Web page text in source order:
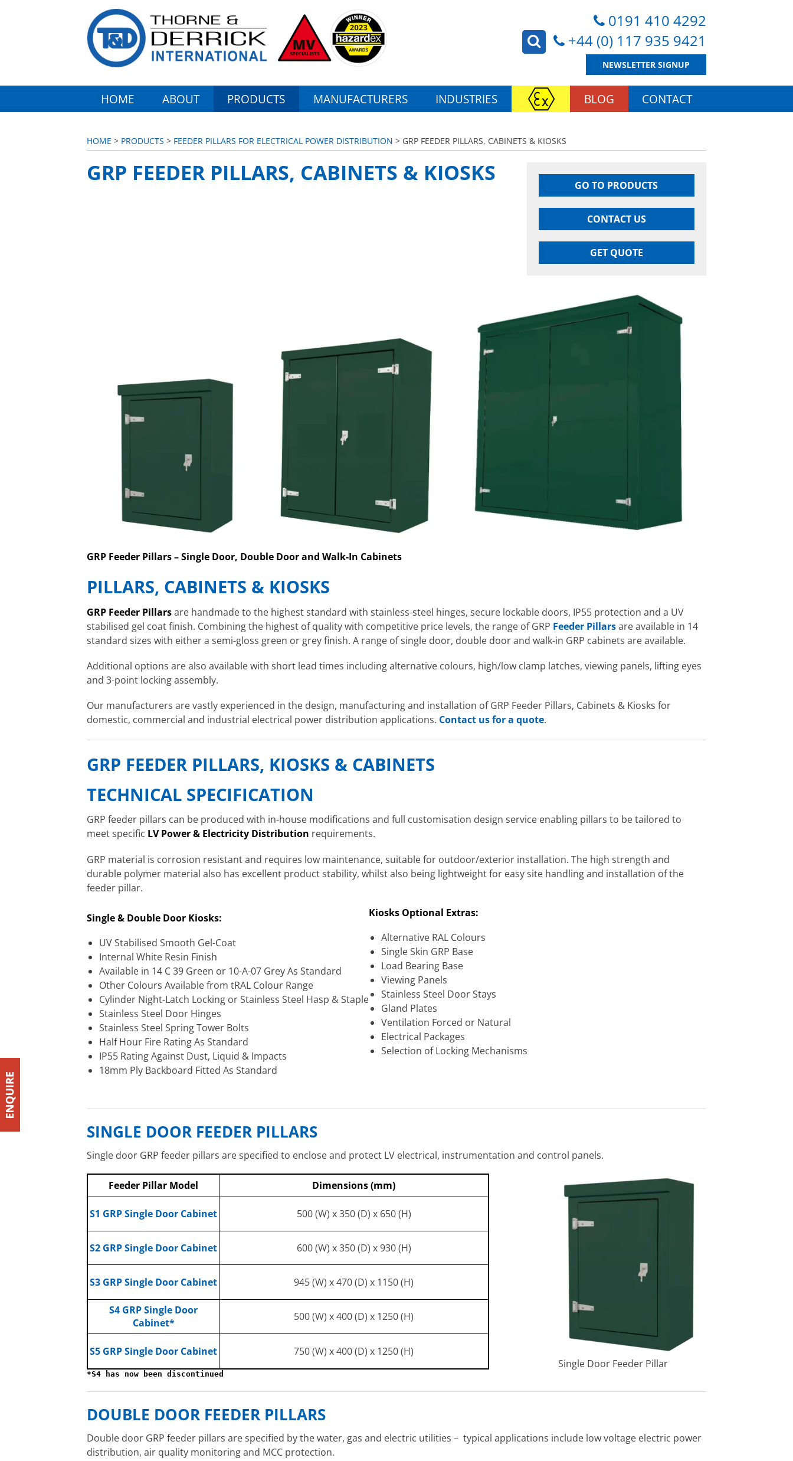
0191 410 4292
+44 (0) 117 935 9421
NEWSLETTER SIGNUP
HOME ABOUT PRODUCTS MANUFACTURERS INDUSTRIES BLOG CONTACT
HOME > PRODUCTS > FEEDER PILLARS FOR ELECTRICAL POWER DISTRIBUTION > GRP FEEDER PILLARS, CABINETS & KIOSKS
GO TO PRODUCTS
CONTACT US
GET QUOTE
GRP FEEDER PILLARS, CABINETS & KIOSKS
GRP Feeder Pillars – Single Door, Double Door and Walk-In Cabinets
PILLARS, CABINETS & KIOSKS
GRP Feeder Pillarsare handmade to the highest standard with stainless-steel hinges, secure lockable doors, IP55 protection and a UV
stabilised gel coat finish. Combining the highest of quality with competitive price levels, the range of GRP Feeder Pillarsare available in 14
standard sizes with either a semi-gloss green or grey finish. A range of single door, double door and walk-in GRP cabinets are available.
Additional options are also available with short lead times including alternative colours, high/low clamp latches, viewing panels, lifting eyes
and 3-point locking assembly.
Our manufacturers are vastly experienced in the design, manufacturing and installation of GRP Feeder Pillars, Cabinets & Kiosks for
domestic, commercial and industrial electrical power distribution applications. Contact us for a quote.
GRP FEEDER PILLARS, KIOSKS & CABINETS
TECHNICAL SPECIFICATION
GRP feeder pillars can be produced with in-house modifications and full customisation design service enabling pillars to be tailored to
meet specific LV Power & Electricity Distribution requirements.
GRP material is corrosion resistant and requires low maintenance, suitable for outdoor/exterior installation. The high strength and
durable polymer material also has excellent product stability, whilst also being lightweight for easy site handling and installation of the
feeder pillar.
Single & Double Door Kiosks:
UV Stabilised Smooth Gel-Coat
Internal White Resin Finish
Available in 14 C 39 Green or 10-A-07 Grey As Standard
Other Colours Available from tRAL Colour Range
Cylinder Night-Latch Locking or Stainless Steel Hasp & Staple
Stainless Steel Door Hinges
Stainless Steel Spring Tower Bolts
Half Hour Fire Rating As Standard
IP55 Rating Against Dust, Liquid & Impacts
18mm Ply Backboard Fitted As Standard
Kiosks Optional Extras:
Alternative RAL Colours
Single Skin GRP Base
Load Bearing Base
Viewing Panels
Stainless Steel Door Stays
Gland Plates
Ventilation Forced or Natural
Electrical Packages
Selection of Locking Mechanisms
SINGLE DOOR FEEDER PILLARS
Single door GRP feeder pillars are specified to enclose and protect LV electrical, instrumentation and control panels.
Single Door Feeder Pillar
Feeder Pillar Model Dimensions (mm)
S1 GRP Single Door Cabinet 500 (W) x 350 (D) x 650 (H)
S2 GRP Single Door Cabinet 600 (W) x 350 (D) x 930 (H)
S3 GRP Single Door Cabinet 945 (W) x 470 (D) x 1150 (H)
S4 GRP Single Door
Cabinet*
500 (W) x 400 (D) x 1250 (H)
S5 GRP Single Door Cabinet 750 (W) x 400 (D) x 1250 (H)
*S4 has now been discontinued
DOUBLE DOOR FEEDER PILLARS
Double door GRP feeder pillars are specified by the water, gas and electric utilities – typical applications include low voltage electric power
distribution, air quality monitoring and MCC protection.